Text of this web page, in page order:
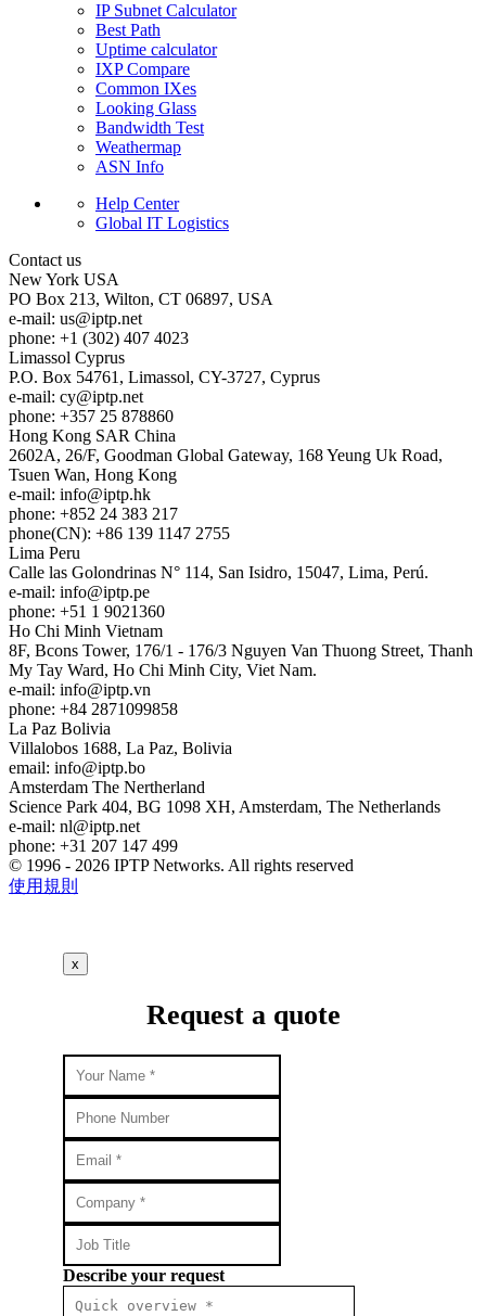
IP Subnet Calculator
Best Path
Uptime calculator
IXP Compare
Common IXes
Looking Glass
Bandwidth Test
Weathermap
ASN Info
Help Center
Global IT Logistics
Contact us
New York USA
PO Box 213, Wilton, CT 06897, USA
e-mail: us
iptp.net
phone: +1 (302) 407 4023
Limassol Cyprus
P.O. Box 54761, Limassol, CY-3727, Cyprus
e-mail: cy
iptp.net
phone: +357 25 878860
Hong Kong SAR China
2602A, 26/F, Goodman Global Gateway, 168 Yeung Uk Road,
Tsuen Wan, Hong Kong
e-mail: info
iptp.hk
phone: +852 24 383 217
phone(CN): +86 139 1147 2755
Lima Peru
Calle las Golondrinas N° 114, San Isidro, 15047, Lima, Perú.
e-mail: info
iptp.pe
phone: +51 1 9021360
Ho Chi Minh Vietnam
8F, Bcons Tower, 176/1 - 176/3 Nguyen Van Thuong Street, Thanh
My Tay Ward, Ho Chi Minh City, Viet Nam.
e-mail: info
iptp.vn
phone: +84 2871099858
La Paz Bolivia
Villalobos 1688, La Paz, Bolivia
email: info
iptp.bo
Amsterdam The Nertherland
Science Park 404, BG 1098 XH, Amsterdam, The Netherlands
e-mail: nl
iptp.net
phone: +31 207 147 499
© 1996 - 2026 IPTP Networks. All rights reserved
使用規則
x
Request a quote
Describe your request